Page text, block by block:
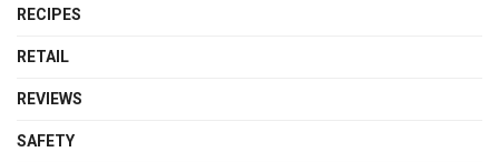
RECIPES
RETAIL
REVIEWS
SAFETY